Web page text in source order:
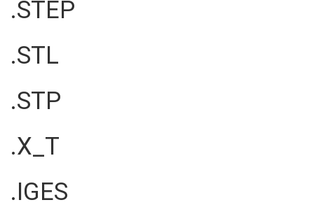
.STEP
.STL
.STP
.X_T
.IGES